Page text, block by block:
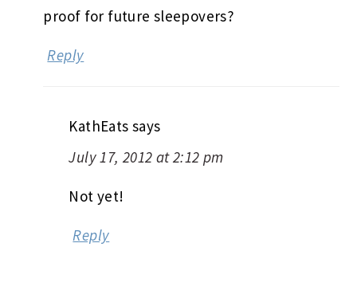
proof for future sleepovers?
Reply
KathEats says
July 17, 2012 at 2:12 pm
Not yet!
Reply